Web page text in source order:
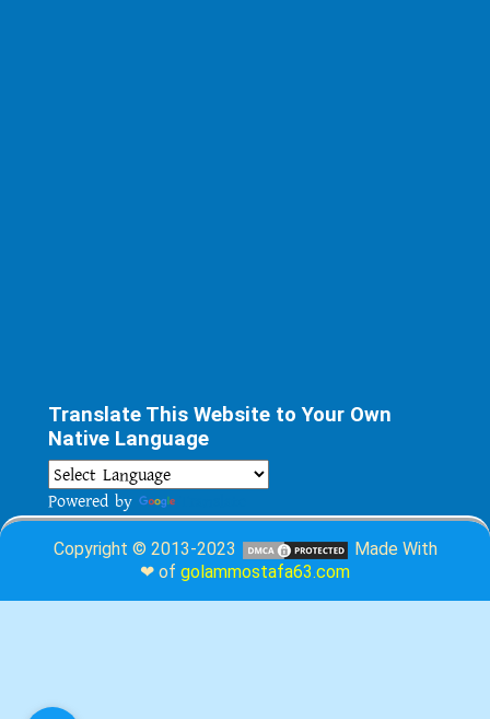
Translate This Website to Your Own
Native Language
Powered by
Copyright © 2013-2023
Made With
❤ of golammostafa63.com